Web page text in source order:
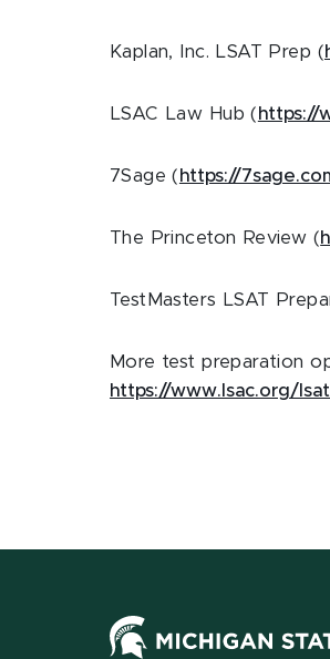
Kaplan, Inc. LSAT Prep (
LSAC Law Hub ( https://
7Sage ( https://
The Princeton Review (
TestMasters LSAT
More test preparation
https://www.lsac.org/